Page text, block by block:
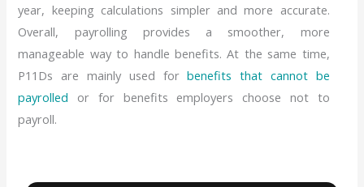
year, keeping calculations simpler and more accurate.
Overall, payrolling provides a smoother, more
manageable way to handle benefits. At the same time,
P11Ds are mainly used forbenefits that cannot be
payrolled or for benefits employers choose not to
payroll.